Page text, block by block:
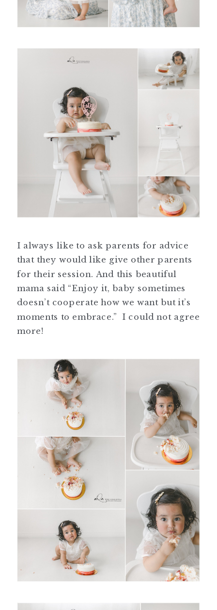
I always like to ask parents for advice
that they would like give other parents
for their session. And this beautiful
mama said “Enjoy it, baby sometimes
doesn’t cooperate how we want but it’s
moments to embrace.” I could not agree
more!